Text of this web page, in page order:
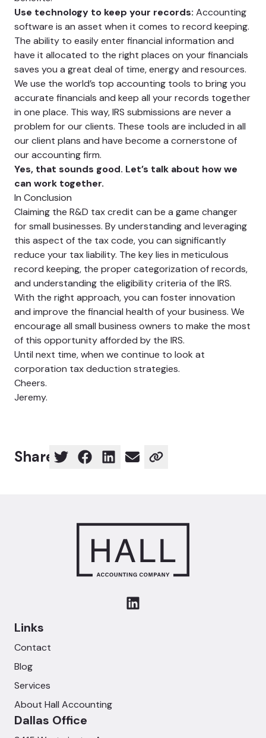
Use technology to keep your records: Accounting
software is an asset when it comes to record keeping.
The ability to easily enter financial information and
have it allocated to the right places on your financials
saves you a great deal of time, energy and resources.
We use the world’s top accounting tools to bring you
accurate financials and keep all your records together
in one place. This way, IRS submissions are never a
problem for our clients. These tools are included in all
our client plans and have become a cornerstone of
our accounting firm.
Yes, that sounds good. Let’s talk about how we
can work together.
In Conclusion
Claiming the R&D tax credit can be a game changer
for small businesses. By understanding and leveraging
this aspect of the tax code, you can significantly
reduce your tax liability. The key lies in meticulous
record keeping, the proper categorization of records,
and understanding the eligibility criteria of the IRS.
With the right approach, you can foster innovation
and improve the financial health of your business. We
encourage all small business owners to make the most
of this opportunity afforded by the IRS.
Until next time, when we continue to look at
corporation tax deduction strategies.
Cheers.
Jeremy.
Share
Links
Contact
Blog
Services
About Hall Accounting
Dallas Office